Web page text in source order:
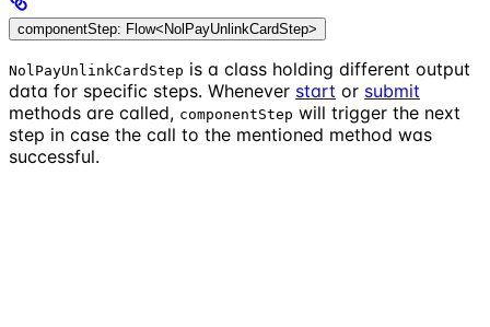
componentStep: Flow<NolPayUnlinkCardStep>
NolPayUnlinkCardStep is a class holding different output
data for specific steps. Whenever start or submit
methods are called, componentStep will trigger the next
step in case the call to the mentioned method was
successful.